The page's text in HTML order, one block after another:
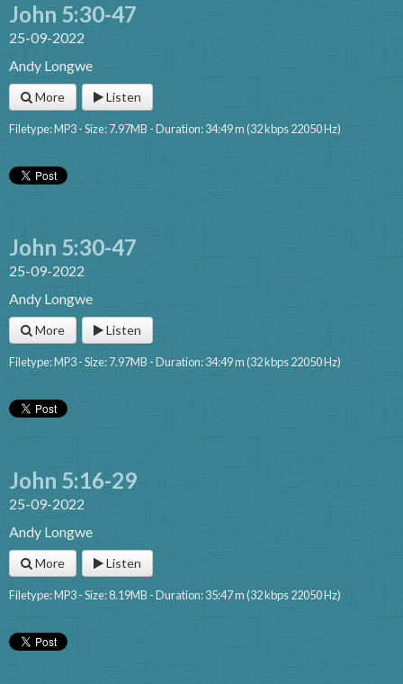
John 5:30-47
25-09-2022
Andy Longwe
More Listen
Filetype: MP3 - Size: 7.97MB - Duration: 34:49 m (32 kbps 22050 Hz)
John 5:30-47
25-09-2022
Andy Longwe
More Listen
Filetype: MP3 - Size: 7.97MB - Duration: 34:49 m (32 kbps 22050 Hz)
John 5:16-29
25-09-2022
Andy Longwe
More Listen
Filetype: MP3 - Size: 8.19MB - Duration: 35:47 m (32 kbps 22050 Hz)